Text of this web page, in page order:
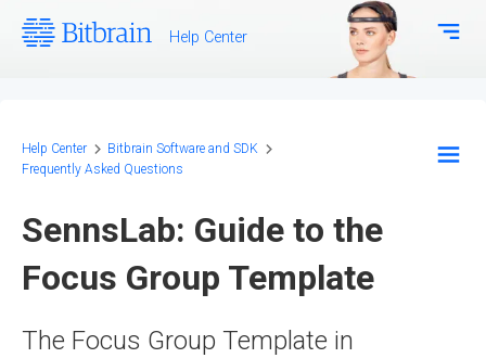
Help Center
Download Center
Help Center
Bitbrain Software and SDK
Frequently Asked Questions
EEG Systems - Hardware
Biosignal Systems - Hardware
SennsLab: Guide to the
Focus Group Template
The Focus Group Template in